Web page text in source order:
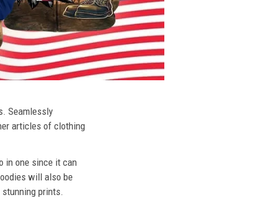
Seamlessly
articles of clothing
in one since it can
will also be
prints.